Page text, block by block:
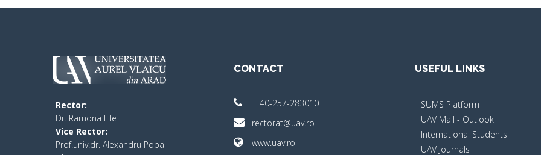
Rector:
​Dr. Ramona Lile
Vice Rector:
Prof.univ.dr. Alexandru Popa
CONTACT
+40-257-283010
rectorat@uav.ro
www.uav.ro
USEFUL LINKS
SUMS Platform
UAV Mail - Outlook
International Students
UAV Journals